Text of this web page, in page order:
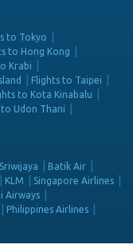
to Tokyo
to Hong Kong
Krabi
Flights to Taipei
to Kota Kinabalu
to Udon Thani
Sriwijaya
Batik Air
KLM
Singapore Airlines
Airways
Philippines Airlines